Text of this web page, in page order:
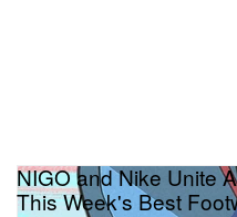
NIGO and Nike Unite
This Week's Best